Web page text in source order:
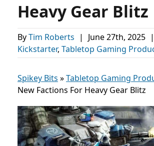
Heavy Gear Blitz
ByTim Roberts | June 27th, 2025 |
Kickstarter, Tabletop Gaming
Spikey Bits »Tabletop Gaming
New Factions For Heavy Gear Blitz